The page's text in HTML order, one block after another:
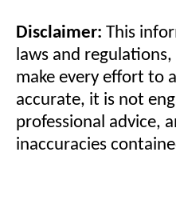
Disclaimer: This
laws and
make every effort to
accurate, it is not
professional advice,
inaccuracies